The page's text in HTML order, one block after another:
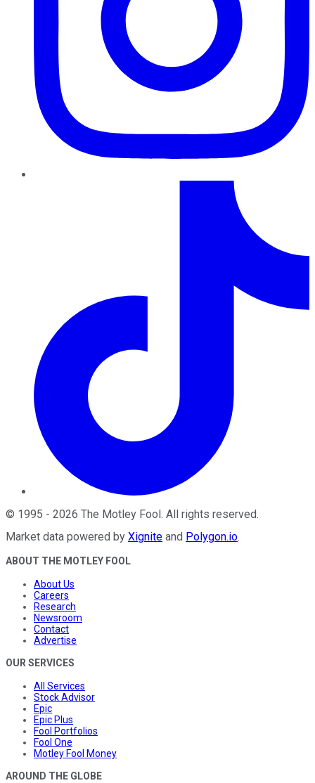
© 1995 - 2026 The Motley Fool . All rights reserved.
Market data powered by Xignite and Polygon.io.
ABOUT THE MOTLEY FOOL
About Us
Careers
Research
Newsroom
Contact
Advertise
OUR SERVICES
All Services
Stock Advisor
Epic
Epic Plus
Fool Portfolios
Fool One
Motley Fool Money
AROUND THE GLOBE